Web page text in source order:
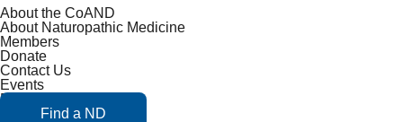
About the CoAND
About Naturopathic Medicine
Members
Donate
Contact Us
Events
Blog
Find a ND